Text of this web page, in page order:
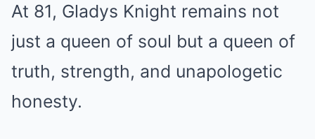
At 81, Gladys Knight remains not
just a queen of soul but a queen of
truth, strength, and unapologetic
honesty.